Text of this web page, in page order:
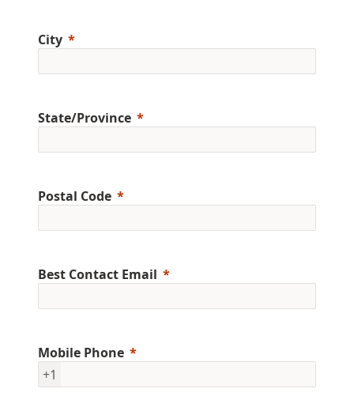
City
State/Province
Postal Code
Best Contact Email
Mobile Phone
+1